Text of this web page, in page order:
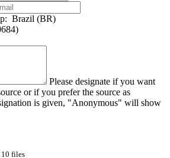
Brazil (BR)
Please designate if you want
or if you prefer the source as
is given, "Anonymous" will show
10 files